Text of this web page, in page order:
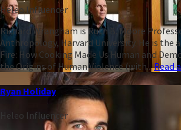
Heleo Influencer
Richard Wrangham is Ruth B. Moore
Anthropology, Harvard University. He is the
Fire: How Cooking Made Us Human and
the Origins of Human Violence (with...Read
Ryan Holiday
Heleo Influencer